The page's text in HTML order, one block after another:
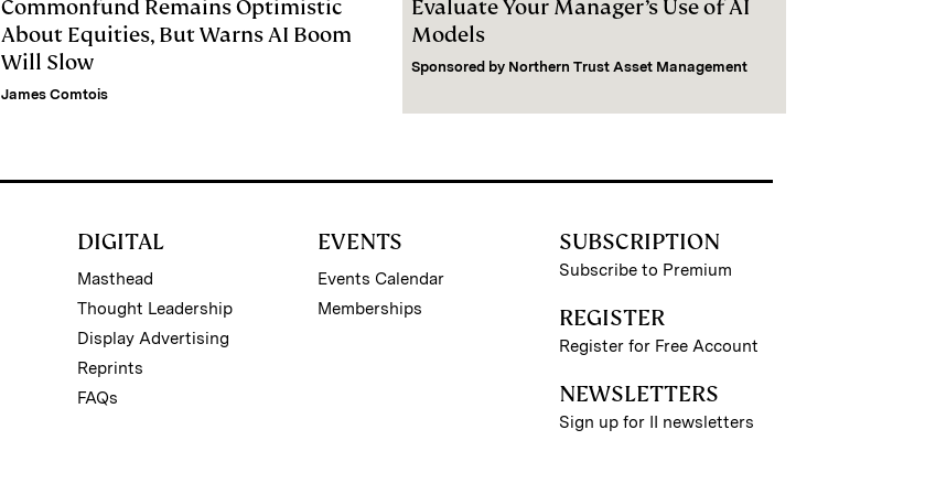
Commonfund Remains Optimistic
About Equities, But Warns AI Boom
Will Slow
James Comtois
Evaluate Your Manager’s Use of AI
Models
Sponsored by Northern Trust Asset Management
DIGITAL
Masthead
Thought Leadership
Display Advertising
Reprints
FAQs
EVENTS
Events Calendar
Memberships
SUBSCRIPTION
Subscribe to Premium
REGISTER
Register for Free Account
NEWSLETTERS
Sign up for II newsletters